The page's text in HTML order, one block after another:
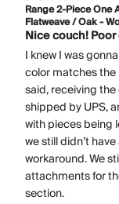
Range 2-Piece One
Flatweave / Oak -
Nice couch!
I knew I was
color matches the
said, receiving
shipped by UPS,
with pieces being
we still didn’t
workaround. We
attachments for
section.